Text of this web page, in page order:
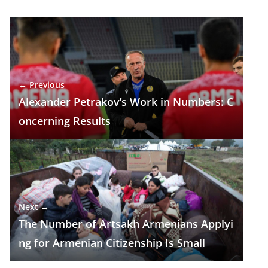
e
b
o
o
k
e
gr
a
m
at
A
p
p
k
e
dI
n
ar
e
← Previous
Alexander Petrakov’s Work in Numbers: C
oncerning Results
Next →
The Number of Artsakh Armenians Applyi
ng for Armenian Citizenship Is Small